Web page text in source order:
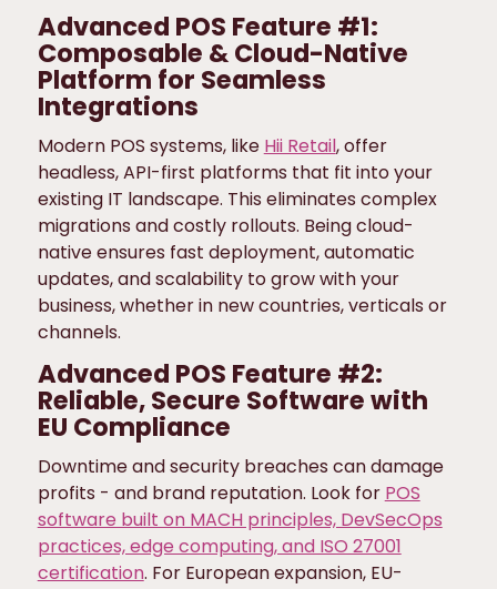
Advanced POS Feature #1:
Composable & Cloud-Native
Platform for Seamless
Integrations
Modern POS systems, like Hii Retail, offer
headless, API-first platforms that fit into your
existing IT landscape. This eliminates complex
migrations and costly rollouts. Being cloud-
native ensures fast deployment, automatic
updates, and scalability to grow with your
business, whether in new countries, verticals or
channels.
Advanced POS Feature #2:
Reliable, Secure Software with
EU Compliance
Downtime and security breaches can damage
profits - and brand reputation. Look for POS
software built on MACH principles, DevSecOps
practices, edge computing, and ISO 27001
certification. For European expansion, EU-